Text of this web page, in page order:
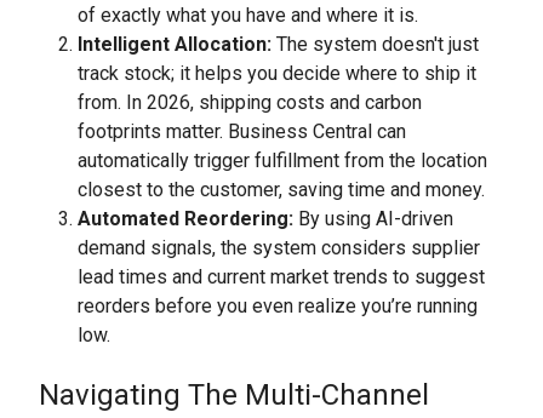
of exactly what you have and where it is.
Intelligent Allocation: The system doesn't just
track stock; it helps you decide where to ship it
from. In 2026, shipping costs and carbon
footprints matter. Business Central can
automatically trigger fulfillment from the location
closest to the customer, saving time and money.
Automated Reordering: By using AI-driven
demand signals, the system considers supplier
lead times and current market trends to suggest
reorders before you even realize you’re running
low.
Navigating The Multi-Channel